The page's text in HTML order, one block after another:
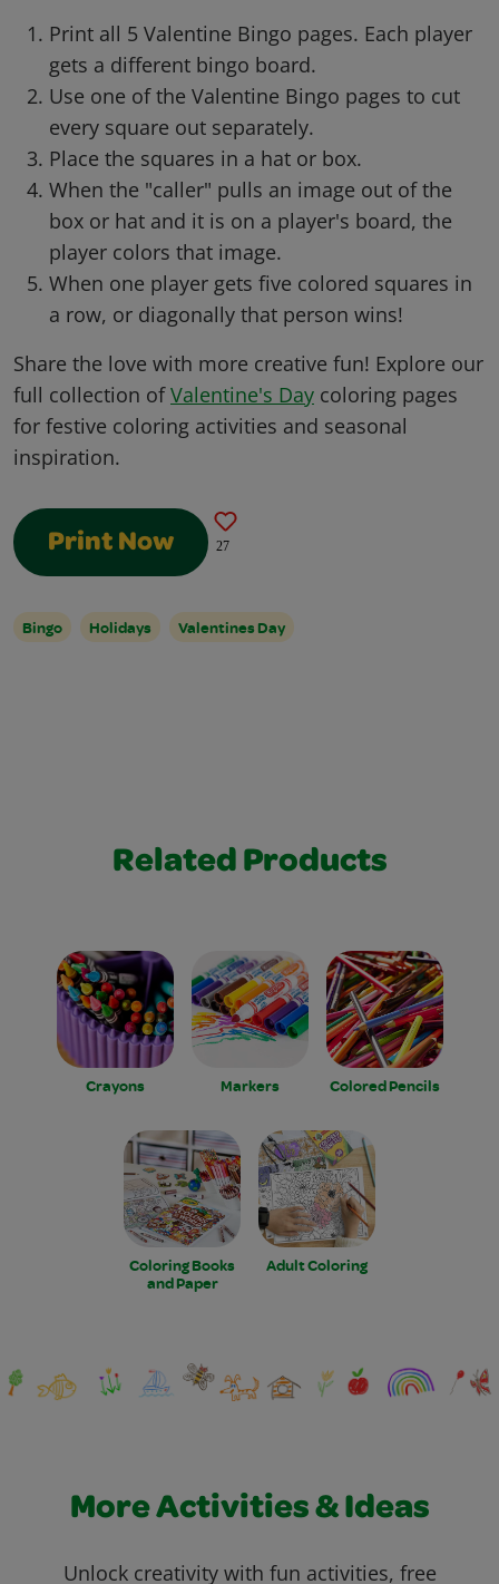
Print all 5 Valentine Bingo pages. Each player
gets a different bingo board.
Use one of the Valentine Bingo pages to cut
every square out separately.
Place the squares in a hat or box.
When the "caller" pulls an image out of the
box or hat and it is on a player's board, the
player colors that image.
When one player gets five colored squares in
a row, or diagonally that person wins!
Share the love with more creative fun! Explore our
full collection ofValentine's Day coloring pages
for festive coloring activities and seasonal
inspiration.
Print Now 27
Bingo Holidays Valentines Day
Related Products
Crayons Markers Colored Pencils
Coloring Books
and Paper
Adult Coloring
More Activities & Ideas
Unlock creativity with fun activities, free